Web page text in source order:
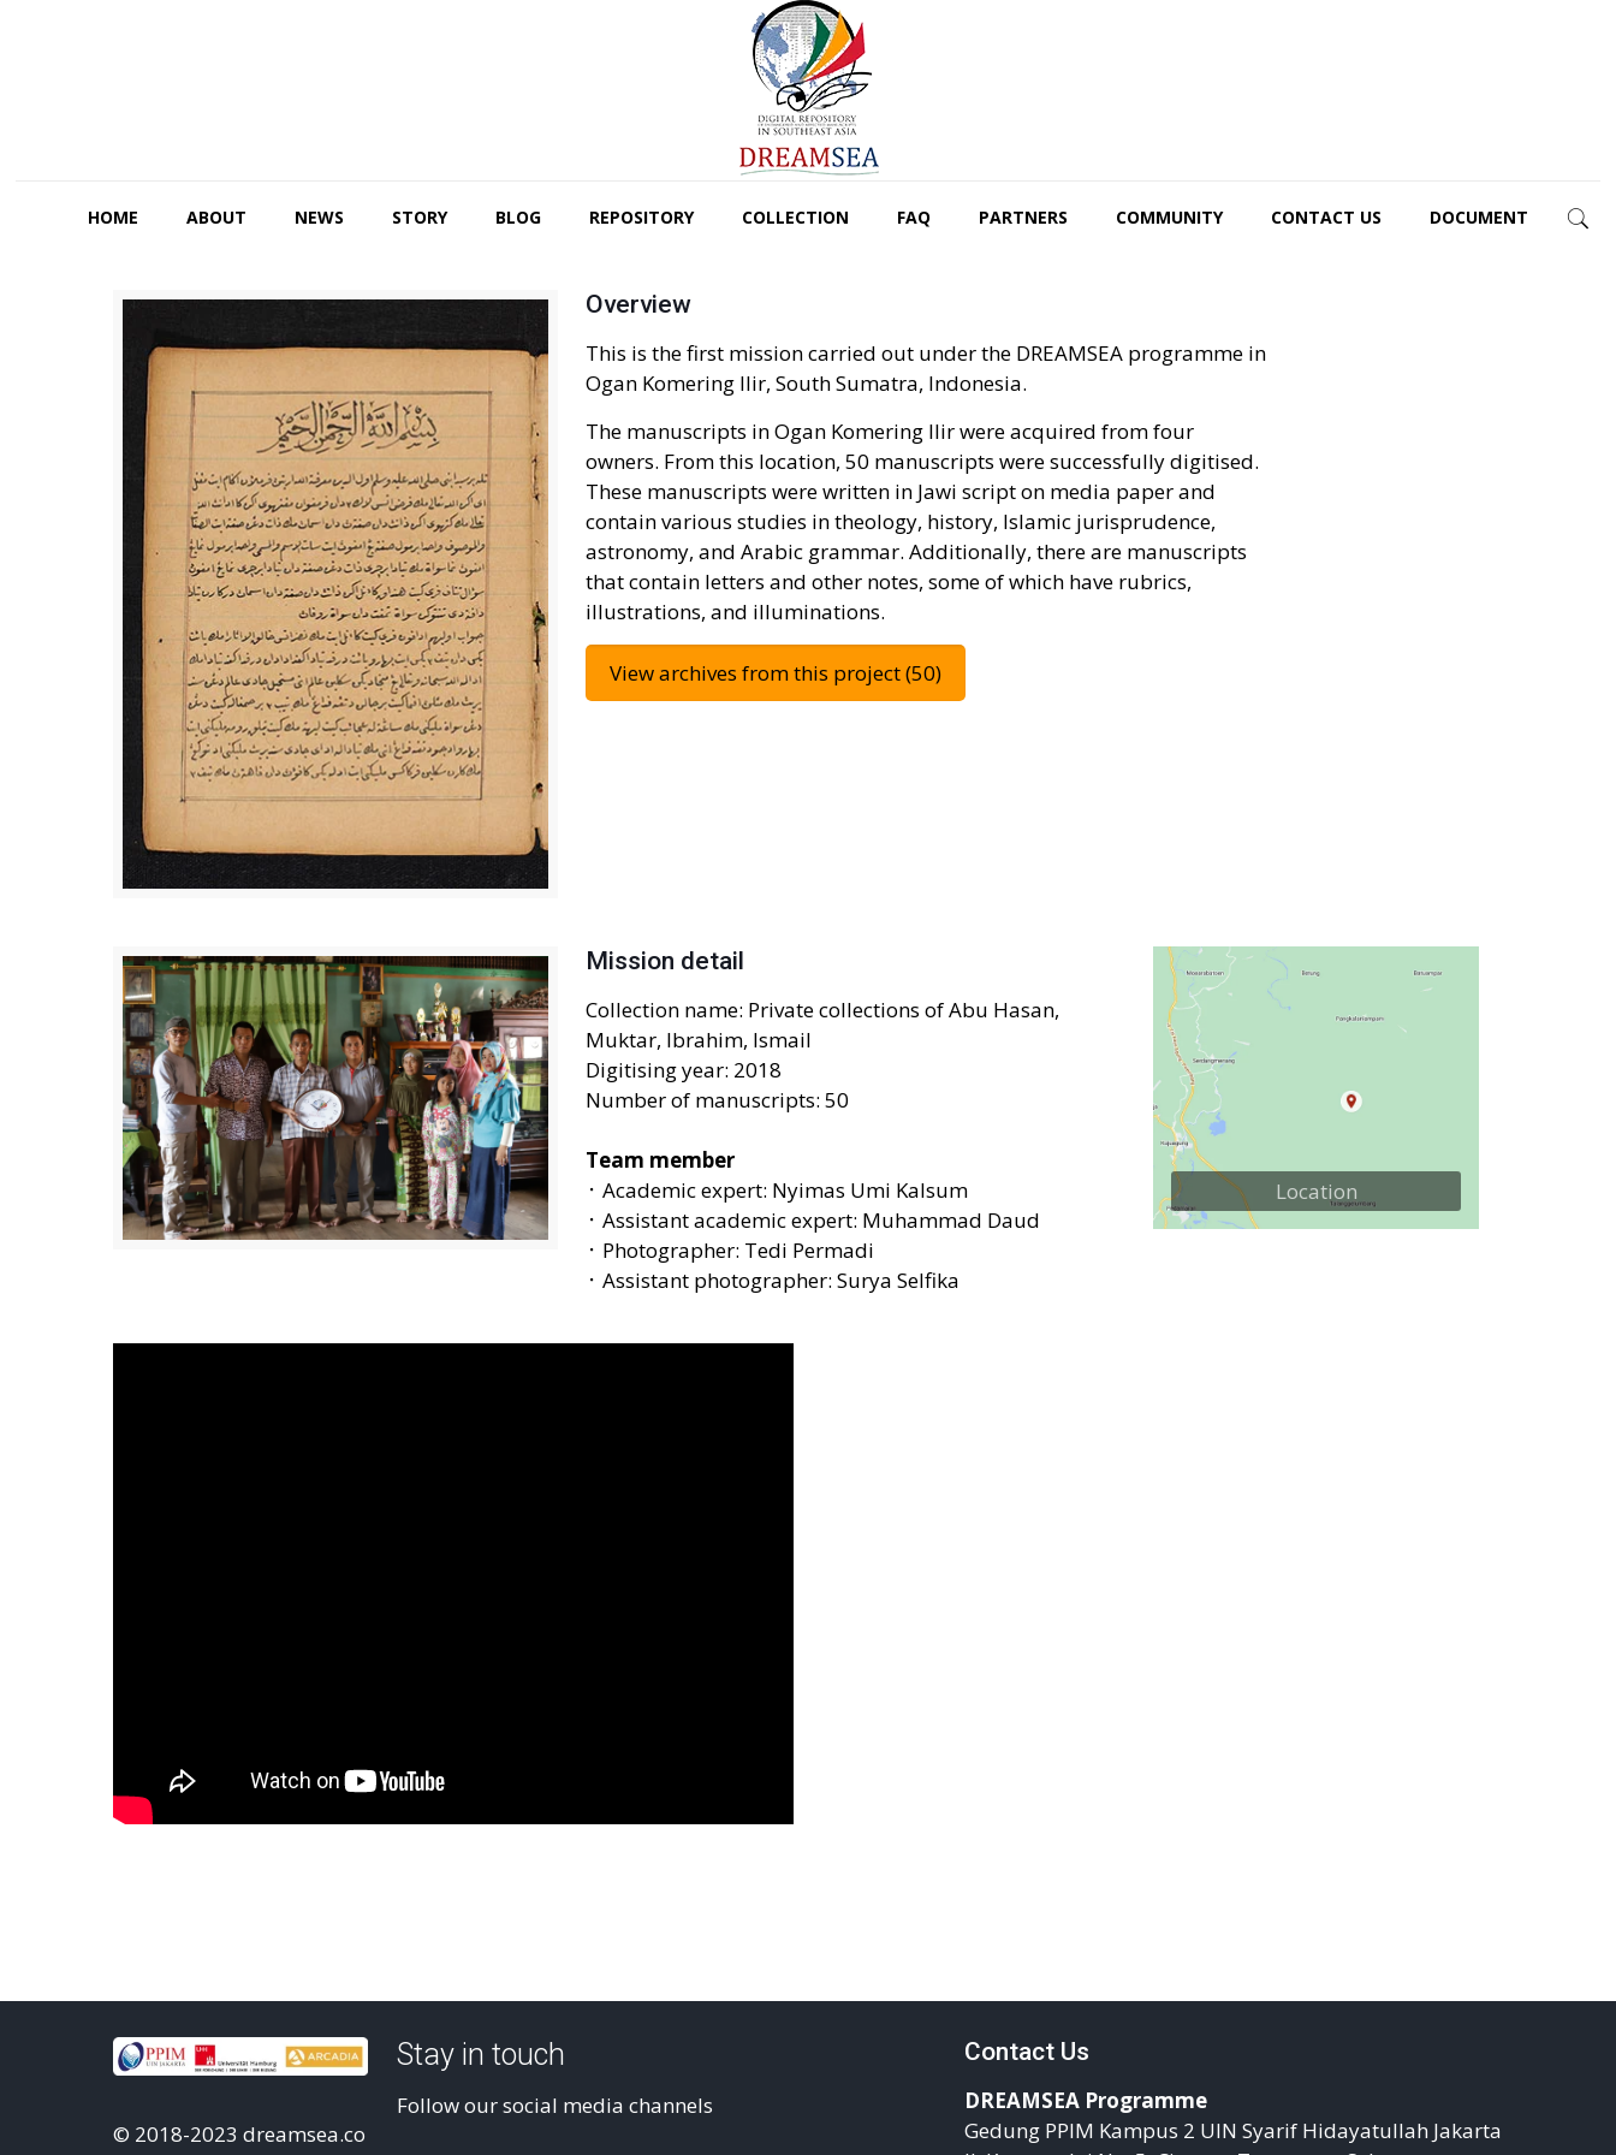
HOME ABOUT NEWS STORY BLOG REPOSITORY COLLECTION FAQ PARTNERS COMMUNITY CONTACT US DOCUMENT
Overview
This is the first mission carried out under the DREAMSEA programme in
Ogan Komering Ilir, South Sumatra, Indonesia.
The manuscripts in Ogan Komering Ilir were acquired from four
owners. From this location, 50 manuscripts were successfully digitised.
These manuscripts were written in Jawi script on media paper and
contain various studies in theology, history, Islamic jurisprudence,
astronomy, and Arabic grammar. Additionally, there are manuscripts
that contain letters and other notes, some of which have rubrics,
illustrations, and illuminations.
View archives from this project (50)
Mission detail
Collection name: Private collections of Abu Hasan,
Muktar, Ibrahim, Ismail
Digitising year: 2018
Number of manuscripts: 50
Team member
᛫ Academic expert: Nyimas Umi Kalsum
᛫ Assistant academic expert: Muhammad Daud
᛫ Photographer: Tedi Permadi
᛫ Assistant photographer: Surya Selfika
Location
© 2018-2023 dreamsea.co
Stay in touch
Follow our social media channels
Contact Us
DREAMSEA Programme
Gedung PPIM Kampus 2 UIN Syarif Hidayatullah Jakarta